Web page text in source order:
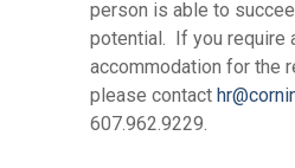
person is able to
potential. If you require
accommodation for the
please contact
607.962.9229.